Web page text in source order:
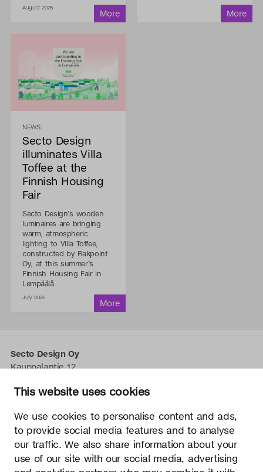
This website uses cookies
We use cookies to personalise content and ads,
to provide social media features and to analyse
our traffic. We also share information about your
use of our site with our social media, advertising
August 2026
NEWS
Secto Design
illuminates Villa
Toffee at the
Finnish Housing
Fair
Secto Design’s wooden
luminaires are bringing
warm, atmospheric
lighting to Villa Toffee,
constructed by Rakpoint
Oy, at this summer’s
Finnish Housing Fair in
Lempäälä.
July 2026
Secto Design Oy
Kauppalantie 12
tel.+358 9 5050 598
Secto Design Oy besitzt und kontrolliert alle geistigen